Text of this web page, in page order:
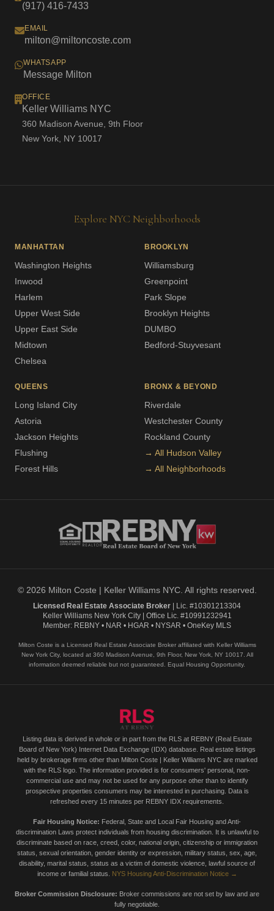
(917) 416-7433
EMAIL
milton@miltoncoste.com
WHATSAPP
Message Milton
OFFICE
Keller Williams NYC
360 Madison Avenue, 9th Floor
New York, NY 10017
Explore NYC Neighborhoods
MANHATTAN
Washington Heights
Inwood
Harlem
Upper West Side
Upper East Side
Midtown
Chelsea
BROOKLYN
Williamsburg
Greenpoint
Park Slope
Brooklyn Heights
DUMBO
Bedford-Stuyvesant
QUEENS
Long Island City
Astoria
Jackson Heights
Flushing
Forest Hills
BRONX & BEYOND
Riverdale
Westchester County
Rockland County
→ All Hudson Valley
→ All Neighborhoods
© 2026 Milton Coste | Keller Williams NYC. All rights reserved.
Licensed Real Estate Associate Broker | Lic. #10301213304
Keller Williams New York City | Office Lic. #10991232941
Member: REBNY • NAR • HGAR • NYSAR • OneKey MLS
Milton Coste is a Licensed Real Estate Associate Broker affiliated with Keller Williams
New York City, located at 360 Madison Avenue, 9th Floor, New York, NY 10017. All
information deemed reliable but not guaranteed. Equal Housing Opportunity.
Listing data is derived in whole or in part from the RLS at REBNY (Real Estate
Board of New York) Internet Data Exchange (IDX) database. Real estate listings
held by brokerage firms other than Milton Coste | Keller Williams NYC are marked
with the RLS logo. The information provided is for consumers' personal, non-
commercial use and may not be used for any purpose other than to identify
prospective properties consumers may be interested in purchasing. Data is
refreshed every 15 minutes per REBNY IDX requirements.
Fair Housing Notice: Federal, State and Local Fair Housing and Anti-
discrimination Laws protect individuals from housing discrimination. It is unlawful to
discriminate based on race, creed, color, national origin, citizenship or immigration
status, sexual orientation, gender identity or expression, military status, sex, age,
disability, marital status, status as a victim of domestic violence, lawful source of
income or familial status.
NYS Housing Anti-Discrimination Notice →
Broker Commission Disclosure: Broker commissions are not set by law and are
fully negotiable.